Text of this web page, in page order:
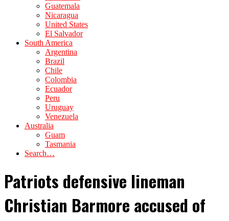
Guatemala
Nicaragua
United States
El Salvador
South America
Argentina
Brazil
Chile
Colombia
Ecuador
Peru
Uruguay
Venezuela
Australia
Guam
Tasmania
Search…
Patriots defensive lineman
Christian Barmore accused of